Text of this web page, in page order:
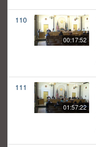
110
00:17:52
111
01:57:22